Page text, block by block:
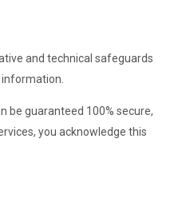
and technical safeguards
be guaranteed 100% secure,
you acknowledge this